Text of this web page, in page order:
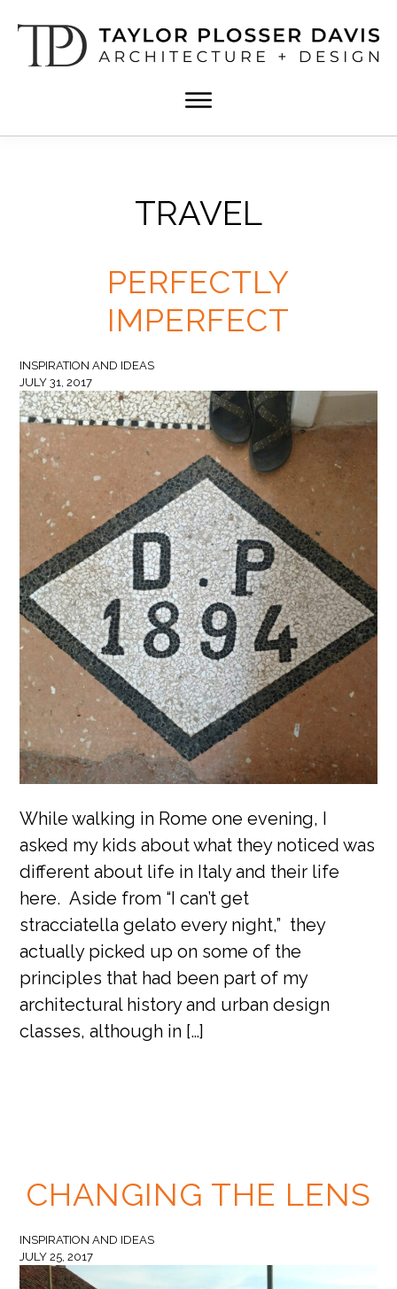
main
footer
+
in
TRAVEL
PERFECTLY
IMPERFECT
INSPIRATION AND IDEAS
JULY 31, 2017
While walking in Rome one evening, I
asked my kids about what they noticed was
different about life in Italy and their life
here. Aside from “I can’t get
stracciatella gelato every night,” they
actually picked up on some of the
principles that had been part of my
architectural history and urban design
classes, although in […]
CHANGING THE LENS
INSPIRATION AND IDEAS
JULY 25, 2017